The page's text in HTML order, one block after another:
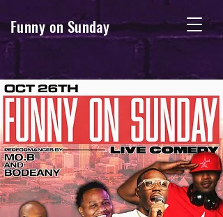
Funny on Sunday